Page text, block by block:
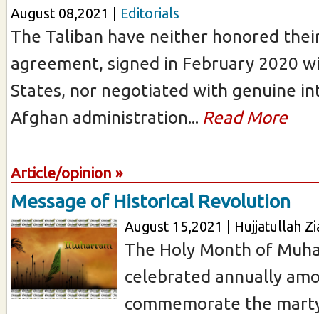
August 08,2021 | Editorials
The Taliban have neither honored
agreement, signed in February 2020
States, nor negotiated with genuine
Afghan administration... Read More
Article/opinion »
Message of Historical Revolution
August 15,2021 | Hujjatullah
The Holy Month of
celebrated annually
commemorate the